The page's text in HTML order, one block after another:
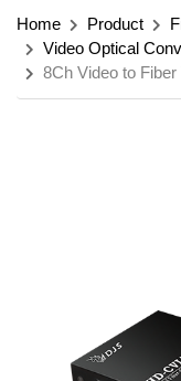
Home Product
Video Optical
8Ch Video to